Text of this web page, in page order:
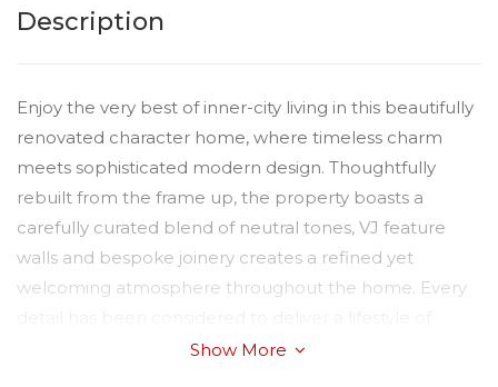
Description
Enjoy the very best of inner-city living in this beautifully
renovated character home, where timeless charm
meets sophisticated modern design. Thoughtfully
rebuilt from the frame up, the property boasts a
carefully curated blend of neutral tones, VJ feature
walls and bespoke joinery creates a refined yet
welcoming atmosphere throughout the home. Every
comfort, style and practicality.
Show More